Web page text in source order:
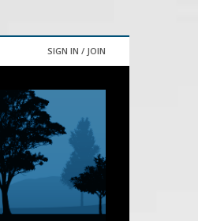
SIGN IN / JOIN